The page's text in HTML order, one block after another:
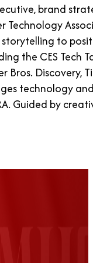
brand
Technology
to
the CES Tech
Bros.
technology
Guided by